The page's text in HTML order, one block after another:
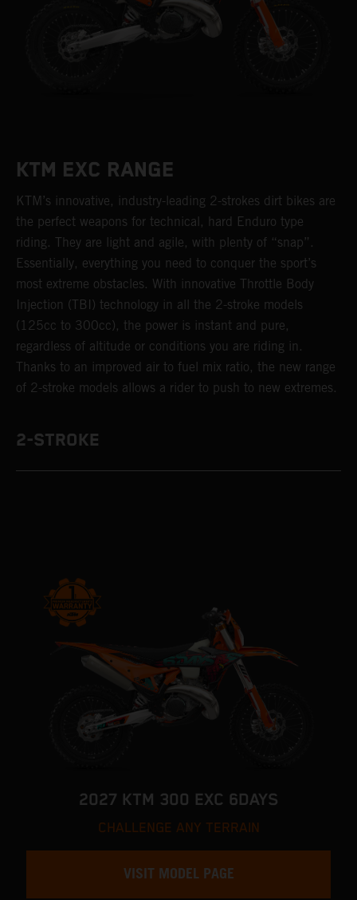
KTM EXC RANGE
KTM’s innovative, industry-leading 2-strokes dirt bikes are
the perfect weapons for technical, hard Enduro type
riding. They are light and agile, with plenty of “snap”.
Essentially, everything you need to conquer the sport’s
most extreme obstacles. With innovative Throttle Body
Injection (TBI) technology in all the 2-stroke models
(125cc to 300cc), the power is instant and pure,
regardless of altitude or conditions you are riding in.
Thanks to an improved air to fuel mix ratio, the new range
of 2-stroke models allows a rider to push to new extremes.
2-STROKE
2027 KTM 300 EXC 6DAYS
CHALLENGE ANY TERRAIN
VISIT MODEL PAGE